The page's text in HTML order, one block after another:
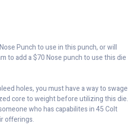
Punch to use in this punch, or will
to add a $70 Nose punch to use this die
holes, you must have a way to swage
core to weight before utilizing this die.
who has capabilites in 45 Colt
offerings.